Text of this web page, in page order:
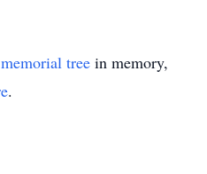
memorial tree in memory,
.